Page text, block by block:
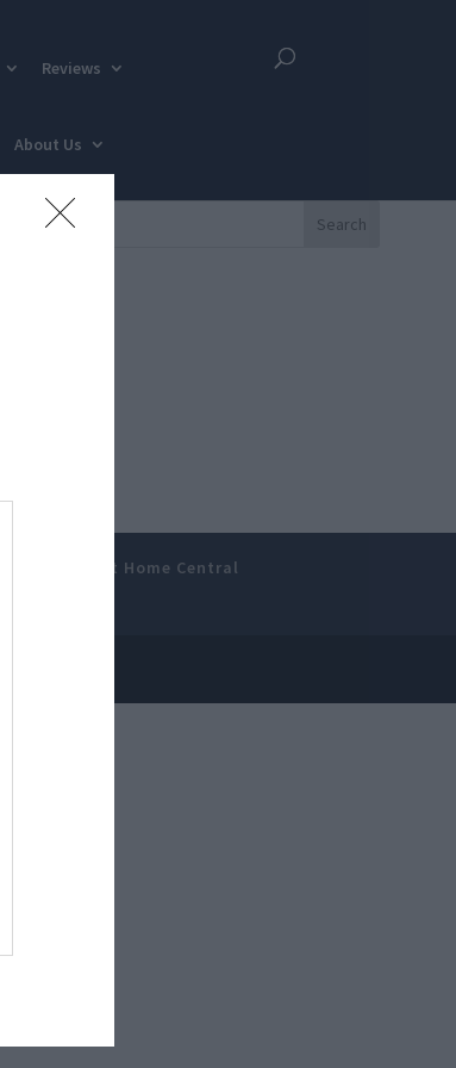
Reviews
About Us
Smart Home Central